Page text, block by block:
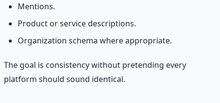
Mentions.
Product or service descriptions.
Organization schema where appropriate.
The goal is consistency without pretending every
platform should sound identical.